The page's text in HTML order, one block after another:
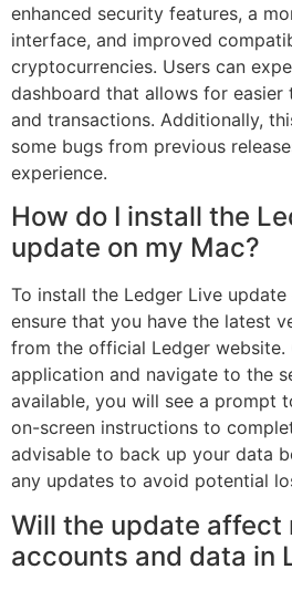
enhanced security features, a
interface, and improved
cryptocurrencies. Users can
dashboard that allows for
and transactions. Additionally,
some bugs from previous
experience.
How do I install the
update on my Mac?
To install the Ledger Live
ensure that you have the latest
from the official Ledger website.
application and navigate to the
available, you will see a prompt
on-screen instructions to
advisable to back up your data
any updates to avoid potential
Will the update affect
accounts and data in